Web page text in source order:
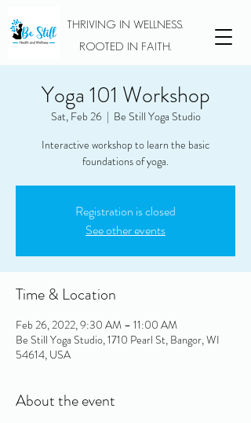
THRIVING IN WELLNESS.
ROOTED IN FAITH.
Yoga 101 Workshop
Sat, Feb 26
  |
Be Still Yoga Studio
Interactive workshop to learn the basic
foundations of yoga.
Registration is closed
See other events
Time & Location
Feb 26, 2022, 9:30 AM – 11:00 AM
Be Still Yoga Studio, 1710 Pearl St, Bangor, WI
54614, USA
About the event